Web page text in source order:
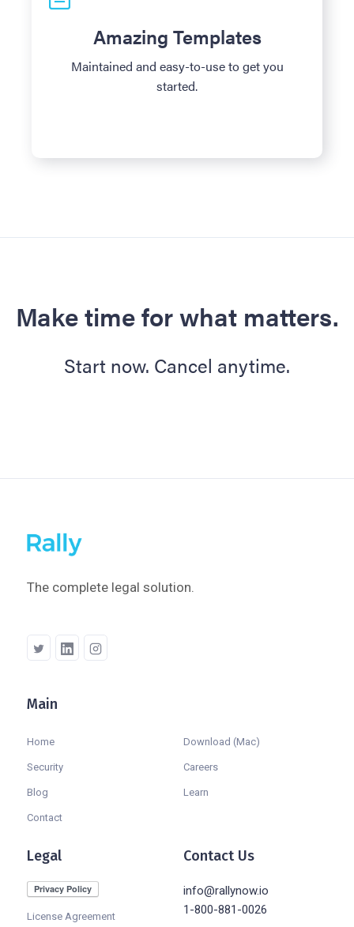
Amazing Templates
Maintained and easy-to-use to get you
started.
Make time for what matters.
Start now. Cancel anytime.
The complete legal solution.
Main
Home
Security
Blog
Contact
Download (Mac)
Careers
Learn
Legal
License Agreement
Contact Us
info@rallynow.io
1-800-881-0026